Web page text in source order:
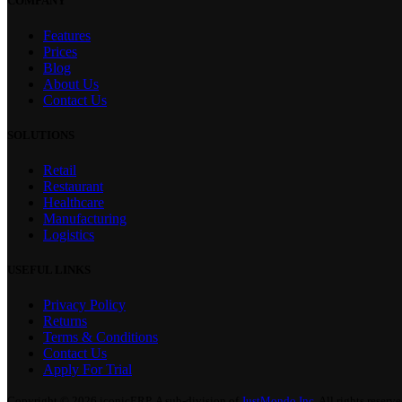
Features
Prices
Blog
About Us
Contact Us
Retail
Restaurant
Healthcare
Manufacturing
Logistics
Privacy Policy
Returns
Terms & Conditions
Contact Us
Apply For Trial